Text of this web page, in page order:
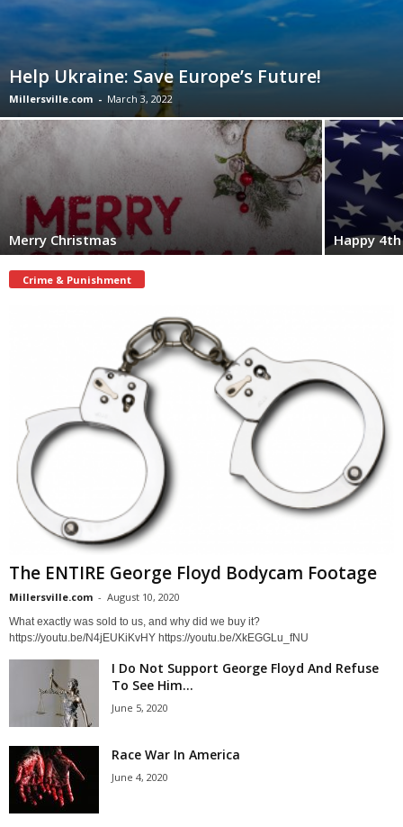
Help Ukraine: Save Europe’s Future!
Millersville.com - March 3, 2022
Merry Christmas Happy
Crime & Punishment
The ENTIRE George Floyd Bodycam Footage
Millersville.com - August 10, 2020
What exactly was sold to us, and why did we buy it?
https://youtu.be/N4jEUKiKvHY https://youtu.be/XkEGGLu_fNU
I Do Not Support George Floyd And Refuse
To See Him...
June 5, 2020
Race War In America
June 4, 2020